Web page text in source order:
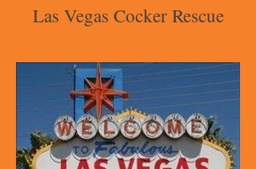
Las Vegas Cocker Rescue